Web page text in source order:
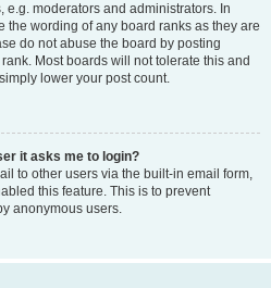
e.g. moderators and administrators. In
the wording of any board ranks as they are
do not abuse the board by posting
Most boards will not tolerate this and
lower your post count.
it asks me to login?
to other users via the built-in email form,
this feature. This is to prevent
anonymous users.